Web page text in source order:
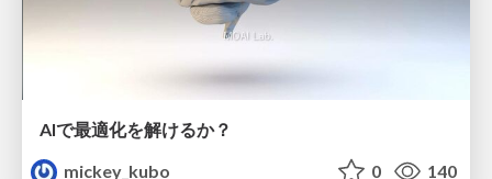
AIで最適化を解けるか？
mickey_kubo
0 140